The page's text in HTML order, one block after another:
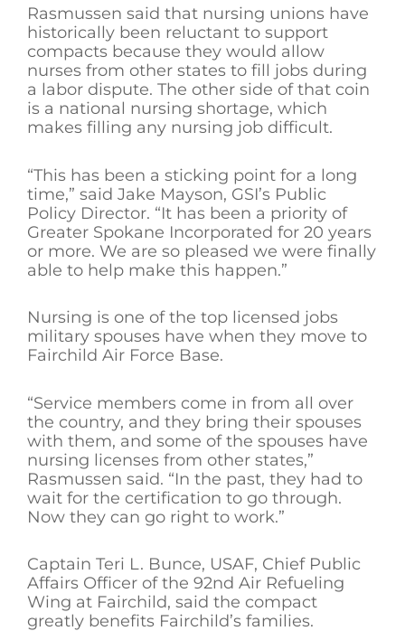
Rasmussen said that nursing unions have
historically been reluctant to support
compacts because they would allow
nurses from other states to fill jobs during
a labor dispute. The other side of that coin
is a national nursing shortage, which
makes filling any nursing job difficult.
“This has been a sticking point for a long
time,” said Jake Mayson, GSI’s Public
Policy Director. “It has been a priority of
Greater Spokane Incorporated for 20 years
or more. We are so pleased we were finally
able to help make this happen.”
Nursing is one of the top licensed jobs
military spouses have when they move to
Fairchild Air Force Base.
“Service members come in from all over
the country, and they bring their spouses
with them, and some of the spouses have
nursing licenses from other states,”
Rasmussen said. “In the past, they had to
wait for the certification to go through.
Now they can go right to work.”
Captain Teri L. Bunce, USAF, Chief Public
Affairs Officer of the 92nd Air Refueling
Wing at Fairchild, said the compact
greatly benefits Fairchild’s families.